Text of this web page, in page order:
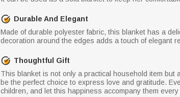
Durable And Elegant
Made of durable polyester fabric, this blanket has a
decoration around the edges adds a touch of elegant
Thoughtful Gift
This blanket is not only a practical household item but
be the perfect choice to express love and gratitude.
children, and let this happiness accompany them every